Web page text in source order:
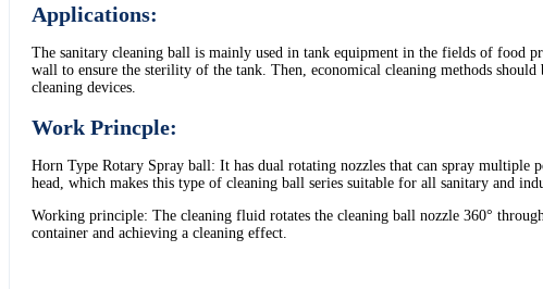
Applications:
The sanitary cleaning ball is mainly used in tank equipment in the fields of food
wall to ensure the sterility of the tank. Then, economical cleaning methods
cleaning devices.
Work Princple:
Horn Type Rotary Spray ball: It has dual rotating nozzles that can spray
head, which makes this type of cleaning ball series suitable for all sanitary and
Working principle: The cleaning fluid rotates the cleaning ball nozzle 360°
container and achieving a cleaning effect.